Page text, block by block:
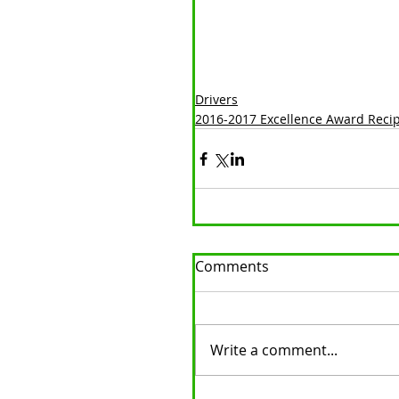
Drivers
2016-2017 Excellence Award
Comments
Write a comment...